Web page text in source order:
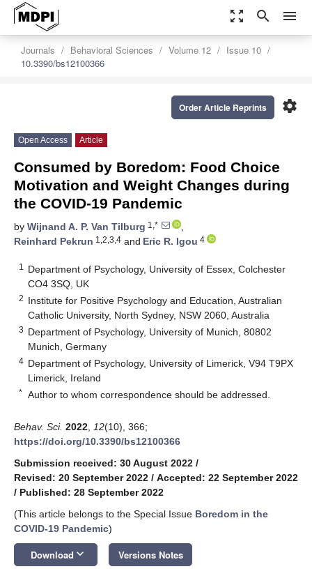
zoom_out_map search menu
Journals Behavioral Sciences Volume 12
Issue 10
10.3390/bs12100366
settings
Order Article Reprints
Open Access Article
Consumed by Boredom: Food Choice
Motivation and Weight Changes during
the COVID-19 Pandemic
by Wijnand A. P. Van Tilburg 1,*
,
Reinhard Pekrun 1,2,3,4 and Eric R. Igou 4
1
Department of Psychology, University of Essex, Colchester
CO4 3SQ, UK
2 Institute for Positive Psychology and Education, Australian
Catholic University, North Sydney, NSW 2060, Australia
3 Department of Psychology, University of Munich, 80802
Munich, Germany
4 Department of Psychology, University of Limerick, V94 T9PX
Limerick, Ireland
* Author to whom correspondence should be addressed.
Behav. Sci. 2022 12(10), 366;
https://doi.org/10.3390/bs12100366
Submission received: 30 August 2022 /
Revised: 20 September 2022 / Accepted: 22 September 2022
/ Published: 28 September 2022
(This article belongs to the Special Issue Boredom in the
COVID-19 Pandemic)
Download keyboard_arrow_down Versions Notes